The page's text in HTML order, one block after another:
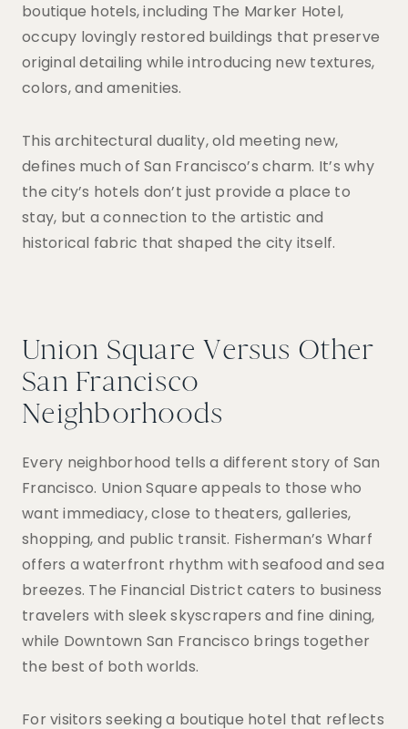
boutique hotels, including The Marker Hotel,
occupy lovingly restored buildings that preserve
original detailing while introducing new textures,
colors, and amenities.
This architectural duality, old meeting new,
defines much of San Francisco’s charm. It’s why
the city’s hotels don’t just provide a place to
stay, but a connection to the artistic and
historical fabric that shaped the city itself.
Union Square Versus Other
San Francisco
Neighborhoods
Every neighborhood tells a different story of San
Francisco. Union Square appeals to those who
want immediacy, close to theaters, galleries,
shopping, and public transit. Fisherman’s Wharf
offers a waterfront rhythm with seafood and sea
breezes. The Financial District caters to business
travelers with sleek skyscrapers and fine dining,
while Downtown San Francisco brings together
the best of both worlds.
For visitors seeking a boutique hotel that reflects